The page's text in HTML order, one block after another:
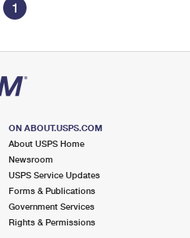
1
ON ABOUT.USPS.COM
About USPS Home
Newsroom
USPS Service Updates
Forms & Publications
Government Services
Rights & Permissions